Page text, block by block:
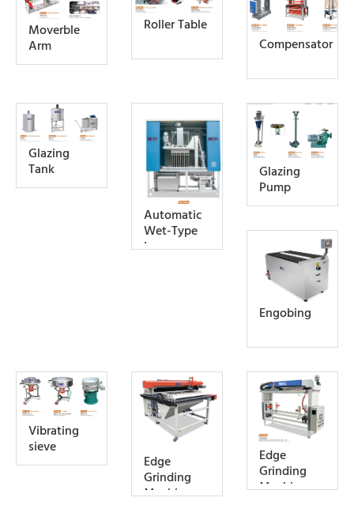
Moverble
Arm
Roller Table
Compensator
Glazing
Tank
Automatic
Wet-Type
Iron
Glazing
Pump
Engobing
Vibrating
sieve
Edge
Grinding
Machine
Edge
Grinding
Machine